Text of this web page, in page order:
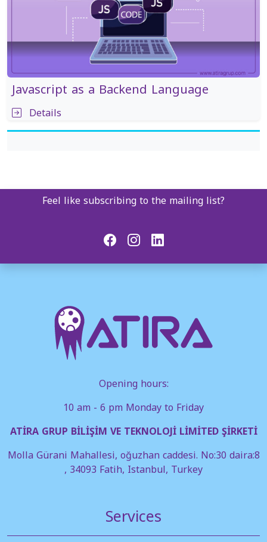
Javascript as a Backend Language
Details
Feel like subscribing to the mailing list?
Opening hours:
10 am - 6 pm Monday to Friday
ATİRA GRUP BİLİŞİM VE TEKNOLOJİ LİMİTED ŞİRKETİ
Molla Gürani Mahallesi, oğuzhan caddesi. No:30 daira:8
, 34093 Fatih, Istanbul, Turkey
Services